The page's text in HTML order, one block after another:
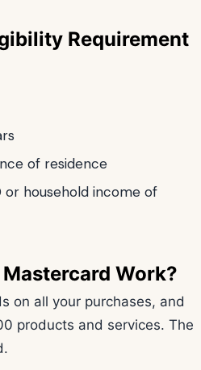
Requirement
of residence
household income of
Work?
on all your purchases, and
products and services. The